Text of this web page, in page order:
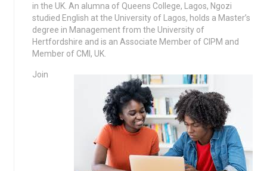
in the UK. An alumna of Queens College, Lagos, Ngozi
studied English at the University of Lagos, holds a Master’s
degree in Management from the University of
Hertfordshire and is an Associate Member of CIPM and
Member of CMI, UK.
Join